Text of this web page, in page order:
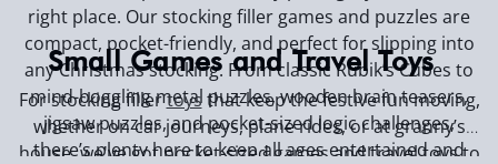
right place. Our stocking filler games and puzzles are
compact, pocket-friendly, and perfect for slipping into
any Christmas stocking. From classic Rubik’s Cubes to
mind-boggling metal puzzles, wooden brain teasers,
jigsaw puzzles, and pocket-sized logic challenges,
there’s plenty here to keep all ages entertained and
Small Games and Travel Toys
For stocking fillertoysthat keep the festive fun moving,
whether on car journeys, plane rides, or at granny’s
house, we've got pocket-sized games and travel toys to